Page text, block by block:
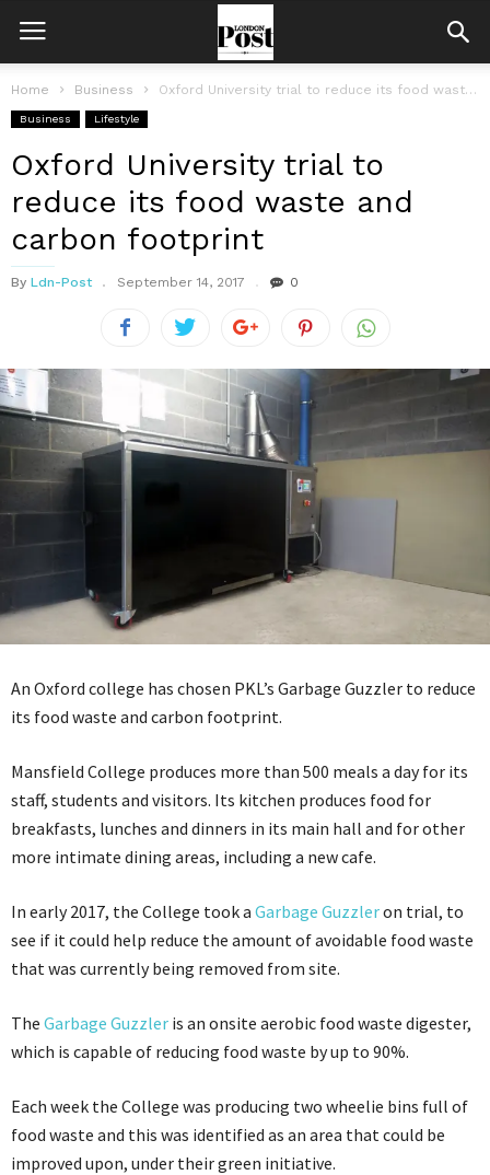
Home Business Oxford University trial to reduce its food waste and carbon footprint
Business Lifestyle
Oxford University trial to
reduce its food waste and
carbon footprint
By Ldn-Post September 14, 2017 0
An Oxford college has chosen PKL’s Garbage Guzzler to reduce
its food waste and carbon footprint.
Mansfield College produces more than 500 meals a day for its
staff, students and visitors. Its kitchen produces food for
breakfasts, lunches and dinners in its main hall and for other
more intimate dining areas, including a new cafe.
In early 2017, the College took a Garbage Guzzleron trial, to
see if it could help reduce the amount of avoidable food waste
that was currently being removed from site.
The Garbage Guzzler is an onsite aerobic food waste digester,
which is capable of reducing food waste by up to 90%.
Each week the College was producing two wheelie bins full of
food waste and this was identified as an area that could be
improved upon, under their green initiative.